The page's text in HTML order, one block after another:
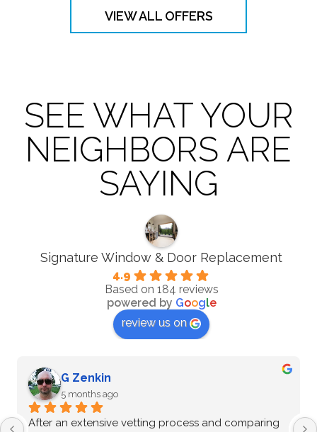
VIEW ALL OFFERS
SEE WHAT YOUR
NEIGHBORS ARE
SAYING
Signature Window & Door Replacement
4.9
Based on 184 reviews
powered by Google
review us on
G Zenkin
5 months ago
After an extensive vetting process and comparing